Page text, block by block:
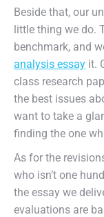
Beside that, our
little thing we do.
benchmark, and
analysis essay it.
class research
the best issues
want to take a
finding the one
As for the
who isn’t one
the essay we
evaluations are